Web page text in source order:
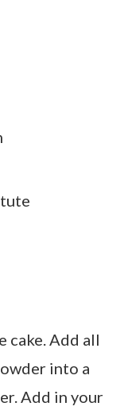
cake. Add all
into a
Add in your